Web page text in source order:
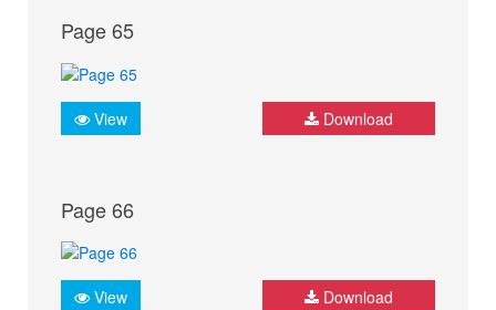
Page 65
View Download
Page 66
View Download